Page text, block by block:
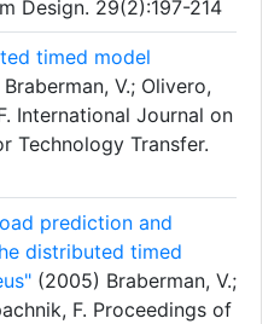
Design. 29(2):197-214
timed model
V.; Olivero,
International Journal on
Technology Transfer.
prediction and
distributed timed
(2005) Braberman, V.;
F. Proceedings of